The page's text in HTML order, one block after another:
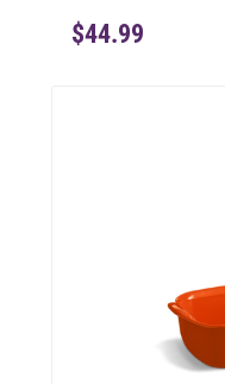
$44.99